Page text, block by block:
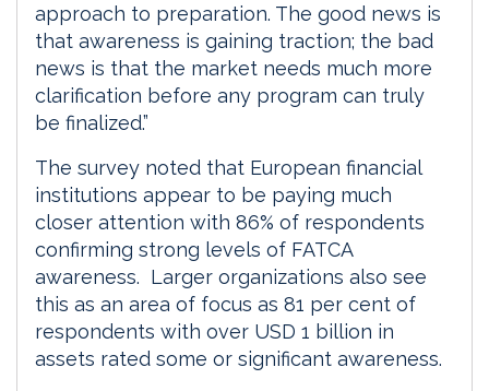
approach to preparation. The good news is
that awareness is gaining traction; the bad
news is that the market needs much more
clarification before any program can truly
be finalized.”
The survey noted that European financial
institutions appear to be paying much
closer attention with 86% of respondents
confirming strong levels of FATCA
awareness. Larger organizations also see
this as an area of focus as 81 per cent of
respondents with over USD 1 billion in
assets rated some or significant awareness.